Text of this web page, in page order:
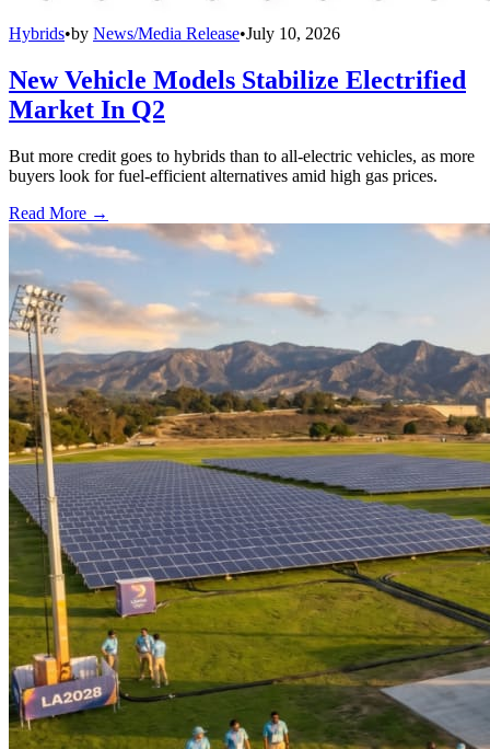
Hybrids•by News/Media Release•July 10, 2026
New Vehicle Models Stabilize Electrified
Market In Q2
But more credit goes to hybrids than to all-electric vehicles, as more
buyers look for fuel-efficient alternatives amid high gas prices.
Read More →